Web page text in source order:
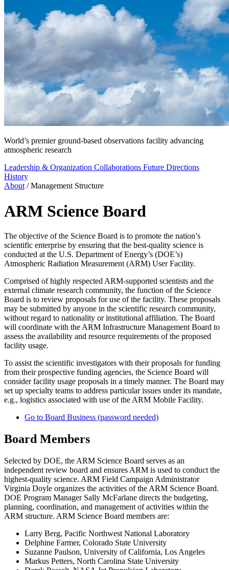
World’s premier ground-based observations facility advancing
atmospheric research
Leadership & Organization Collaborations Future Directions
History
About /Management Structure
ARM Science Board
The objective of the Science Board is to promote the nation’s
scientific enterprise by ensuring that the best-quality science is
conducted at the U.S. Department of Energy’s (DOE’s)
Atmospheric Radiation Measurement (ARM) User Facility.
Comprised of highly respected ARM-supported scientists and the
external climate research community, the function of the Science
Board is to review proposals for use of the facility. These proposals
may be submitted by anyone in the scientific research community,
without regard to nationality or institutional affiliation. The Board
will coordinate with the ARM Infrastructure Management Board to
assess the availability and resource requirements of the proposed
facility usage.
To assist the scientific investigators with their proposals for funding
from their prospective funding agencies, the Science Board will
consider facility usage proposals in a timely manner. The Board may
set up specialty teams to address particular issues under its mandate,
e.g., logistics associated with use of the ARM Mobile Facility.
Go to Board Business (password needed)
Board Members
Selected by DOE, the ARM Science Board serves as an
independent review board and ensures ARM is used to conduct the
highest-quality science. ARM Field Campaign Administrator
Virginia Doyle organizes the activities of the ARM Science Board.
DOE Program Manager Sally McFarlane directs the budgeting,
planning, coordination, and management of activities within the
ARM structure. ARM Science Board members are:
Larry Berg, Pacific Northwest National Laboratory
Delphine Farmer, Colorado State University
Suzanne Paulson, University of California, Los Angeles
Markus Petters, North Carolina State University